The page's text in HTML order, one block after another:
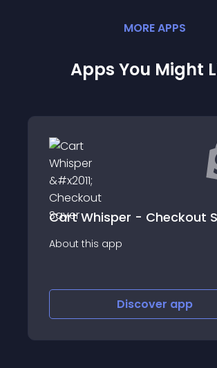
MOREAPPS
Apps You Might
Cart Whisper - Checkout Saver